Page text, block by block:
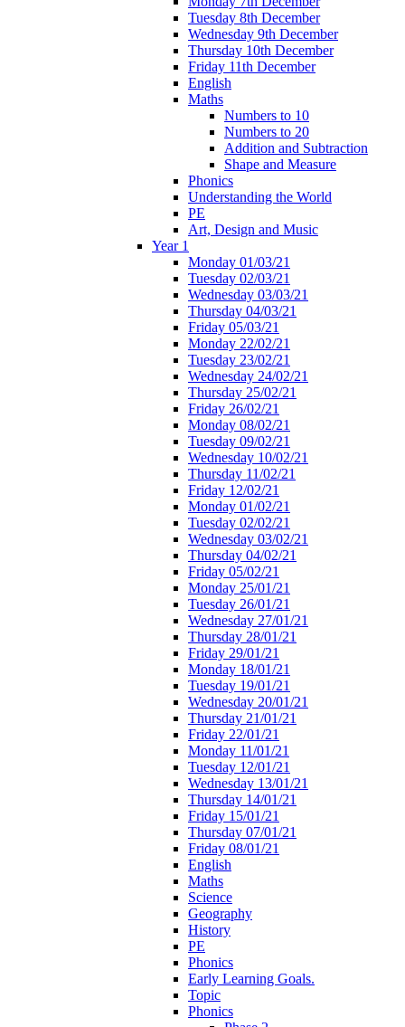
Tuesday 8th December
Wednesday 9th December
Thursday 10th December
Friday 11th December
English
Maths
Numbers to 10
Numbers to 20
Addition and Subtraction
Shape and Measure
Phonics
Understanding the World
PE
Art, Design and Music
Year 1
Monday 01/03/21
Tuesday 02/03/21
Wednesday 03/03/21
Thursday 04/03/21
Friday 05/03/21
Monday 22/02/21
Tuesday 23/02/21
Wednesday 24/02/21
Thursday 25/02/21
Friday 26/02/21
Monday 08/02/21
Tuesday 09/02/21
Wednesday 10/02/21
Thursday 11/02/21
Friday 12/02/21
Monday 01/02/21
Tuesday 02/02/21
Wednesday 03/02/21
Thursday 04/02/21
Friday 05/02/21
Monday 25/01/21
Tuesday 26/01/21
Wednesday 27/01/21
Thursday 28/01/21
Friday 29/01/21
Monday 18/01/21
Tuesday 19/01/21
Wednesday 20/01/21
Thursday 21/01/21
Friday 22/01/21
Monday 11/01/21
Tuesday 12/01/21
Wednesday 13/01/21
Thursday 14/01/21
Friday 15/01/21
Thursday 07/01/21
Friday 08/01/21
English
Maths
Science
Geography
History
PE
Phonics
Early Learning Goals.
Topic
Phonics